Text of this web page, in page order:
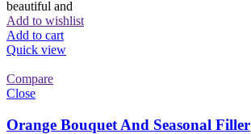
beautiful and
Add to wishlist
Add to cart
Quick view
Compare
Close
Orange Bouquet And Seasonal Filler